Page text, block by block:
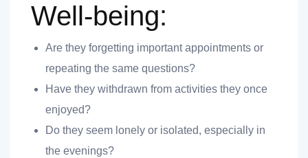
Well-being:
Are they forgetting important appointments or
repeating the same questions?
Have they withdrawn from activities they once
enjoyed?
Do they seem lonely or isolated, especially in
the evenings?